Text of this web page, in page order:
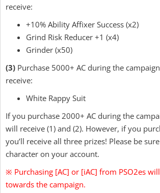
receive:
+10% Ability Affixer Success (x2)
Grind Risk Reducer +1 (x4)
Grinder (x50)
(3) Purchase 5000+ AC during the
receive:
White Rappy Suit
If you purchase 2000+ AC during the
will receive (1) and (2). However, if you
you’ll receive all three prizes! Please be
character on your account.
※ Purchasing [AC] or [iAC] from PSO2es
towards the campaign.